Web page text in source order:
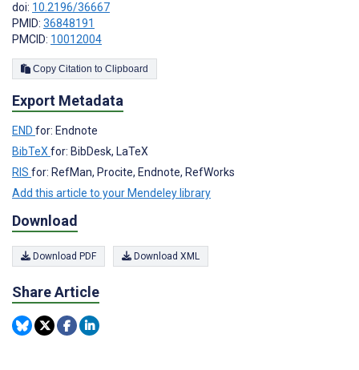
doi: 10.2196/36667
PMID: 36848191
PMCID: 10012004
Copy Citation to Clipboard
Export Metadata
END for: Endnote
BibTeX for: BibDesk, LaTeX
RIS for: RefMan, Procite, Endnote, RefWorks
Add this article to your Mendeley library
Download
Download PDF Download XML
Share Article